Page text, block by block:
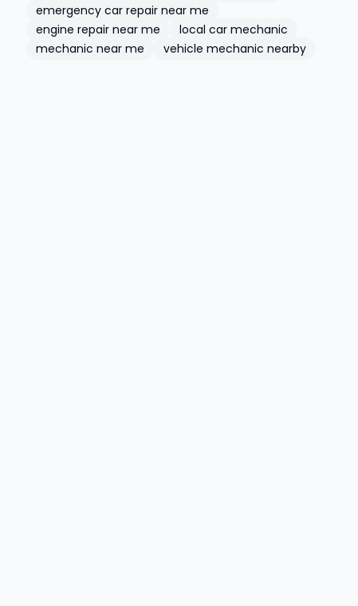
emergency car repair near me
engine repair near me
local car mechanic
mechanic near me
vehicle mechanic nearby